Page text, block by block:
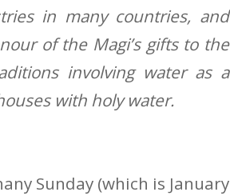
in many countries, and
of the Magi’s gifts to the
involving water as a
with holy water.
Sunday (which is January